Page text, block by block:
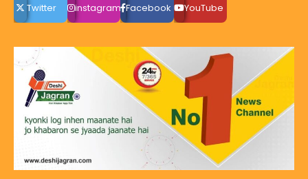
Twitter instagram Facebook YouTube